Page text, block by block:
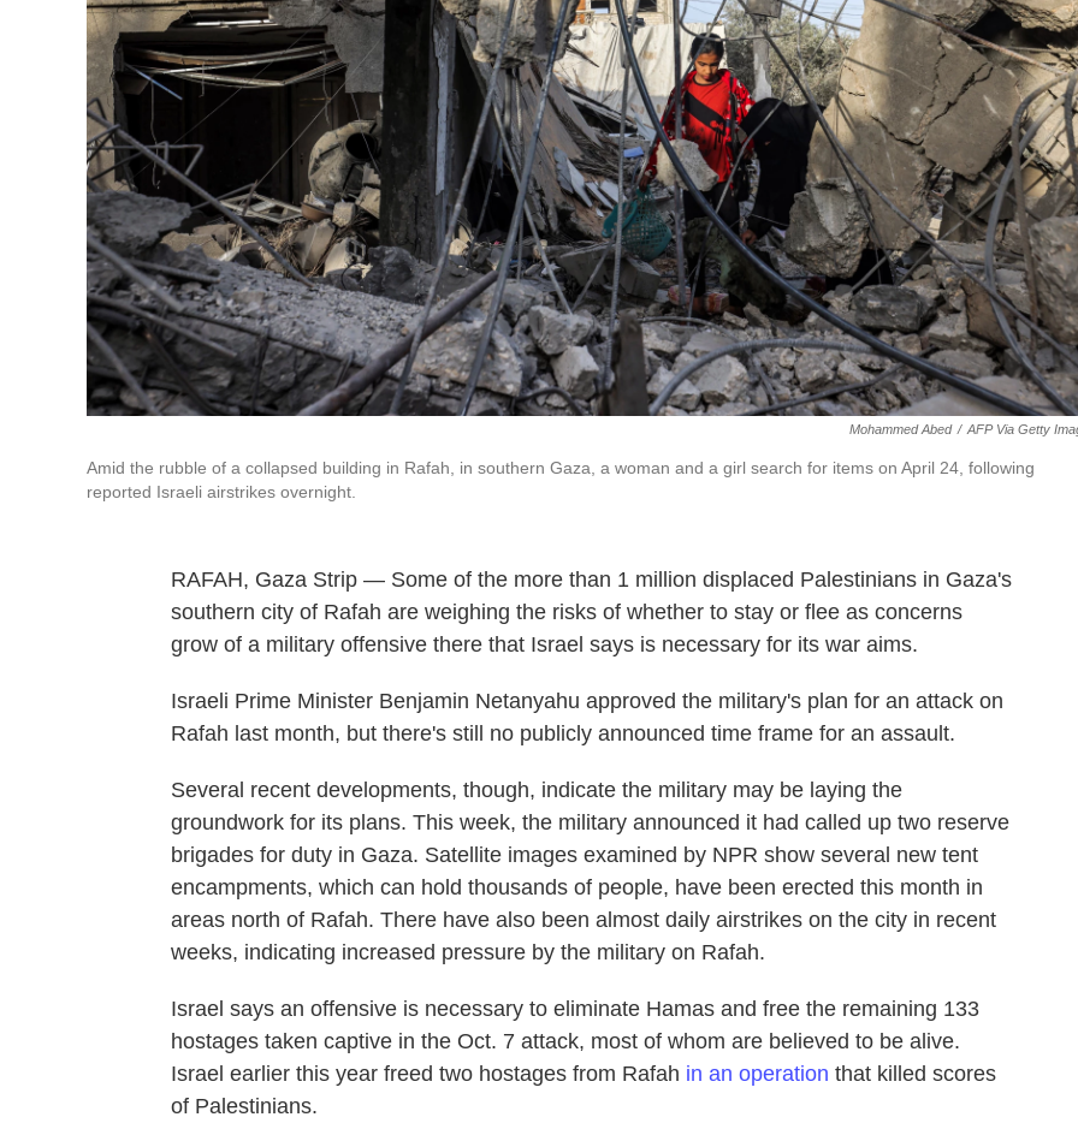
Mohammed Abed / AFP Via Getty
Amid the rubble of a collapsed building in Rafah, in southern Gaza, a woman and a girl search for items on April 24, following
reported Israeli airstrikes overnight.
RAFAH, Gaza Strip — Some of the more than 1 million displaced Palestinians in Gaza's
southern city of Rafah are weighing the risks of whether to stay or flee as concerns
grow of a military offensive there that Israel says is necessary for its war aims.
Israeli Prime Minister Benjamin Netanyahu approved the military's plan for an attack on
Rafah last month, but there's still no publicly announced time frame for an assault.
Several recent developments, though, indicate the military may be laying the
groundwork for its plans. This week, the military announced it had called up two reserve
brigades for duty in Gaza. Satellite images examined by NPR show several new tent
encampments, which can hold thousands of people, have been erected this month in
areas north of Rafah. There have also been almost daily airstrikes on the city in recent
weeks, indicating increased pressure by the military on Rafah.
Israel says an offensive is necessary to eliminate Hamas and free the remaining 133
hostages taken captive in the Oct. 7 attack, most of whom are believed to be alive.
Israel earlier this year freed two hostages from Rafah in an operation that killed scores
of Palestinians.